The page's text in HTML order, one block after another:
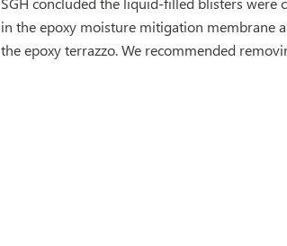
in the epoxy moisture mitigation membrane
the epoxy terrazzo. We recommended